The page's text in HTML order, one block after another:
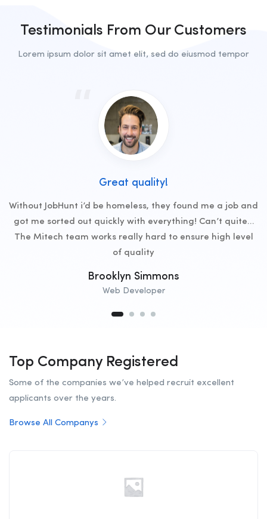
Testimonials From Our Customers
Lorem ipsum dolor sit amet elit, sed do eiusmod tempor
Great quality!
Without JobHunt i’d be homeless, they found me a job and
got me sorted out quickly with everything! Can’t quite…
The Mitech team works really hard to ensure high level
of quality
Brooklyn Simmons
Web Developer
Top Company Registered
Some of the companies we’ve helped recruit excellent
applicants over the years.
Browse All Companys